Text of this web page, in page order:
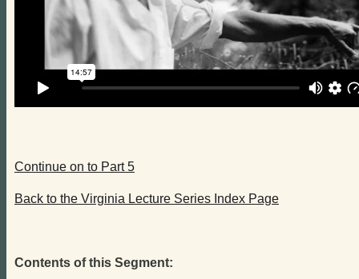
Continue on to Part 5
Back to the Virginia Lecture Series Index Page
Contents of this Segment: